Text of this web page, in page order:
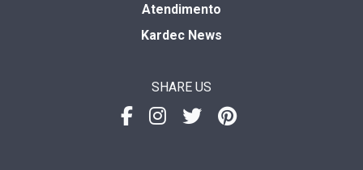
Atendimento
Kardec News
SHARE US